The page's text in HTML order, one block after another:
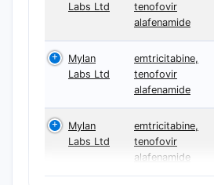
Labs Ltd
tenofovir
alafenamide
Mylan
Labs Ltd
emtricitabine,
tenofovir
alafenamide
Mylan
Labs Ltd
emtricitabine,
tenofovir
alafenamide